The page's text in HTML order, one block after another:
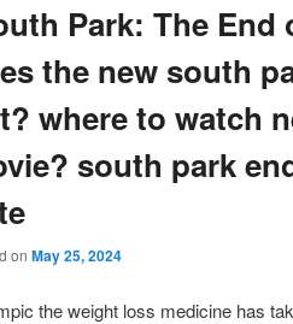
Park: The End
the new south
where to watch
south park
on May 25, 2024
the weight loss medicine has